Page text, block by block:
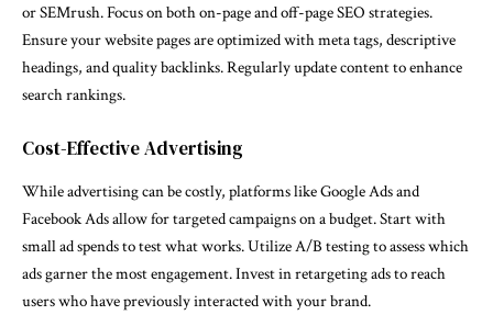
or SEMrush. Focus on both on-page and off-page SEO strategies.
Ensure your website pages are optimized with meta tags, descriptive
headings, and quality backlinks. Regularly update content to enhance
search rankings.
Cost-Effective Advertising
While advertising can be costly, platforms like Google Ads and
Facebook Ads allow for targeted campaigns on a budget. Start with
small ad spends to test what works. Utilize A/B testing to assess which
ads garner the most engagement. Invest in retargeting ads to reach
users who have previously interacted with your brand.